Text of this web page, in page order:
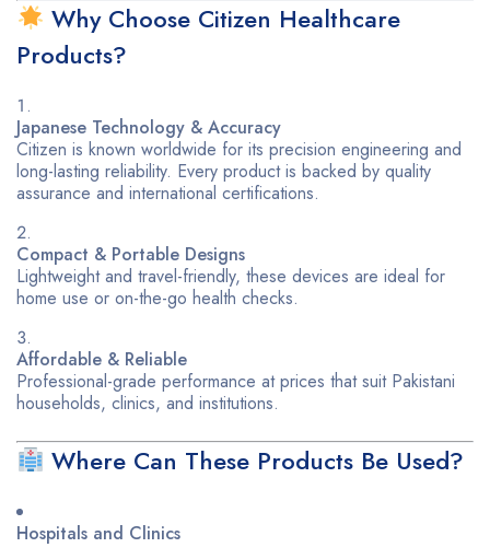
Why Choose Citizen Healthcare
Products?
Japanese Technology & Accuracy
Citizen is known worldwide for its precision engineering and
long-lasting reliability. Every product is backed by quality
assurance and international certifications.
Compact & Portable Designs
Lightweight and travel-friendly, these devices are ideal for
home use or on-the-go health checks.
Affordable & Reliable
Professional-grade performance at prices that suit Pakistani
households, clinics, and institutions.
Where Can These Products Be Used?
Hospitals and Clinics